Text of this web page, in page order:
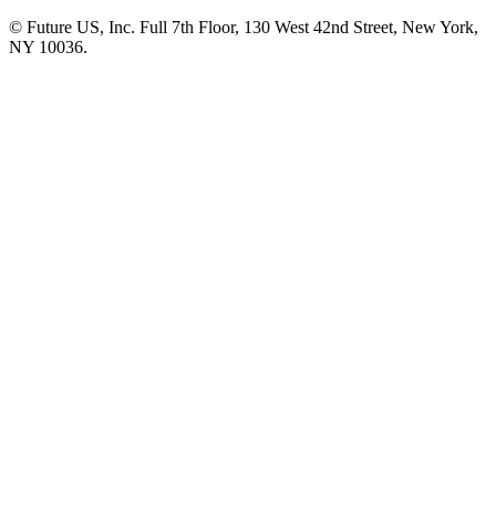
© Future US, Inc. Full 7th Floor, 130 West 42nd Street, New York,
NY 10036.